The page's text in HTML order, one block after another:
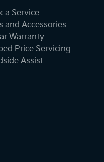
a Service
and Accessories
Warranty
Price Servicing
Assist